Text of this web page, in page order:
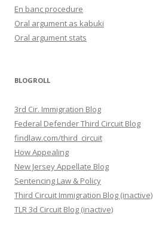
En banc procedure
Oral argument as kabuki
Oral argument stats
BLOGROLL
3rd Cir. Immigration Blog
Federal Defender Third Circuit Blog
findlaw.com/third_circuit
How Appealing
New Jersey Appellate Blog
Sentencing Law & Policy
Third Circuit Immigration Blog (inactive)
TLR 3d Circuit Blog (inactive)